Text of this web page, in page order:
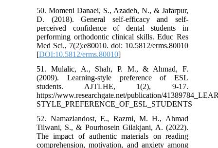
50. Momeni Danaei, S., Azadeh, N., & Jafarpur,
D. (2018). General self-efficacy and self-
perceived confidence of dental students in
performing orthodontic clinical skills. Educ Res
Med Sci., 7(2):e80010. doi: 10.5812/erms.80010
[DOI:10.5812/erms.80010]
51. Mulalic, A., Shah, P. M., & Ahmad, F.
(2009). Learning-style preference of ESL
students. AJTLHE, 1(2), 9-17.
https://www.researchgate.net/publication/
STYLE_PREFERENCE_OF_ESL_STUDENTS
52. Namaziandost, E., Razmi, M. H., Ahmad
Tilwani, S., & Pourhosein Gilakjani, A. (2022).
The impact of authentic materials on reading
comprehension, motivation, and anxiety among